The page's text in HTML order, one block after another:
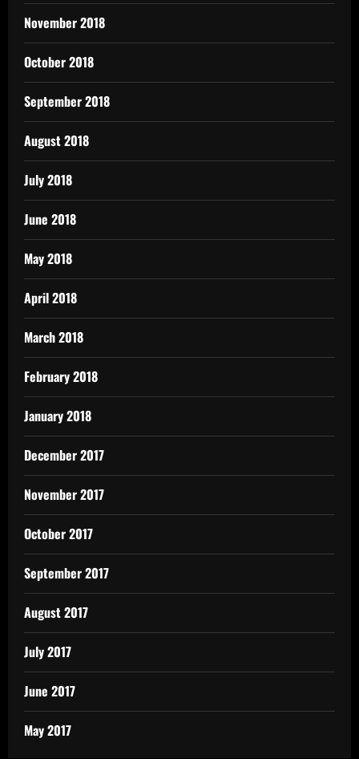
November 2018
October 2018
September 2018
August 2018
July 2018
June 2018
May 2018
April 2018
March 2018
February 2018
January 2018
December 2017
November 2017
October 2017
September 2017
August 2017
July 2017
June 2017
May 2017